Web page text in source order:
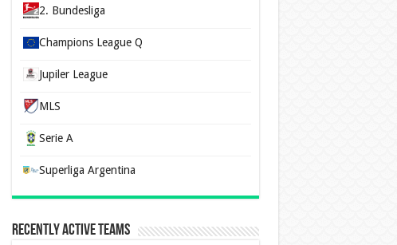
2. Bundesliga
Champions League Q
Jupiler League
MLS
Serie A
Superliga Argentina
Recently Active Teams